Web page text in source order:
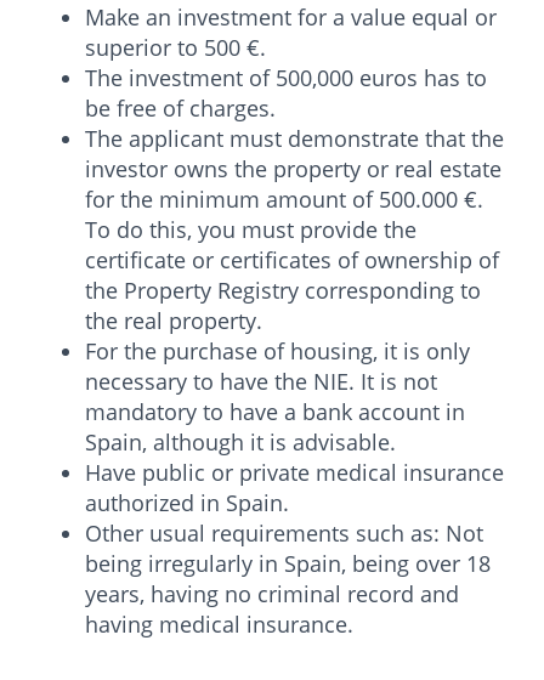
Make an investment for a value equal or
superior to 500 €.
The investment of 500,000 euros has to
be free of charges.
The applicant must demonstrate that the
investor owns the property or real estate
for the minimum amount of 500.000 €.
To do this, you must provide the
certificate or certificates of ownership of
the Property Registry corresponding to
the real property.
For the purchase of housing, it is only
necessary to have the NIE. It is not
mandatory to have a bank account in
Spain, although it is advisable.
Have public or private medical insurance
authorized in Spain.
Other usual requirements such as: Not
being irregularly in Spain, being over 18
years, having no criminal record and
having medical insurance.